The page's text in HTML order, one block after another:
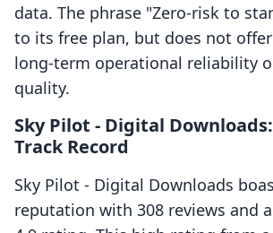
data. The phrase "Zero-risk to
to its free plan, but does not
long-term operational reliability
quality.
Sky Pilot ‑ Digital
Track Record
Sky Pilot ‑ Digital Downloads
reputation with 308 reviews and